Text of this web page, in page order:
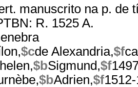
manuscrito na p. de
R. 1525 A.
$cde Alexandria,$f
$bSigmund,$f
$bAdrien,$f